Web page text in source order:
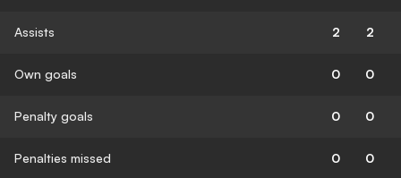
Assists 2 2
Own goals 0 0
Penalty goals 0 0
Penalties missed 0 0